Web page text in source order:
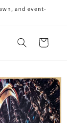
and event-
Cart